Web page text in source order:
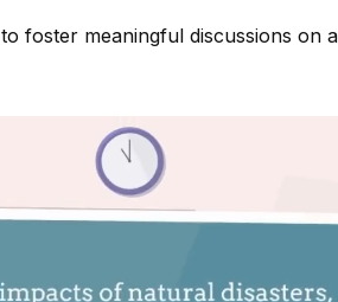
to foster meaningful discussions on